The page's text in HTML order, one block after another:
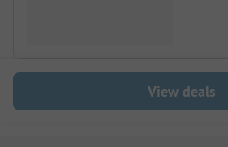
View deals